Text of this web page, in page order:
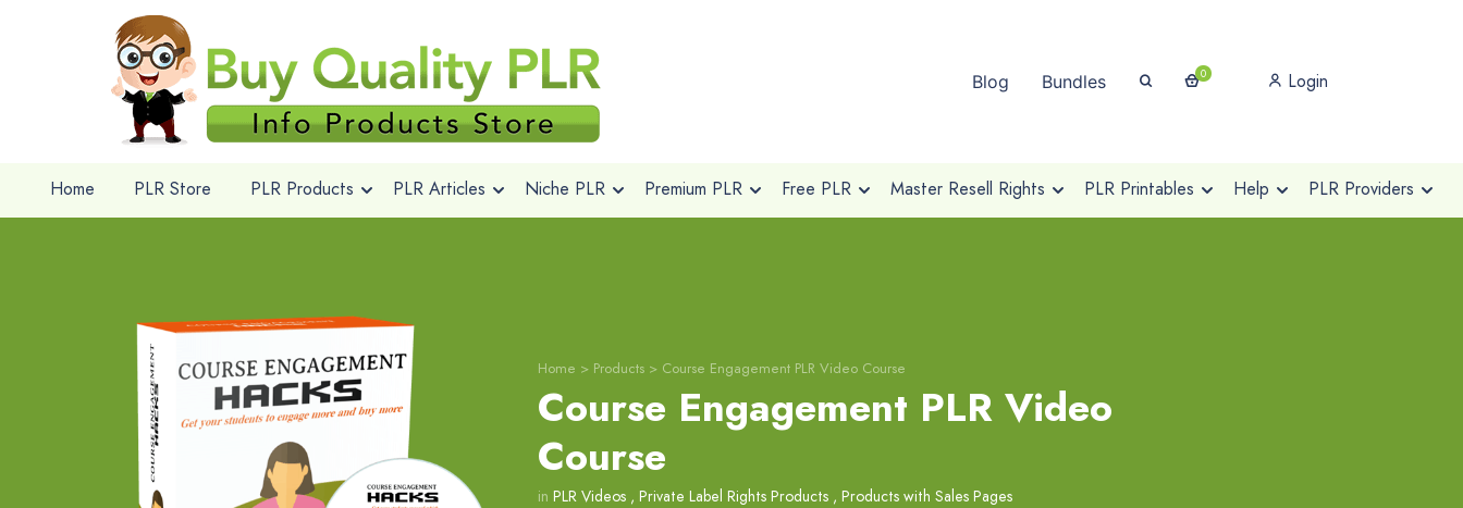
Blog Bundles 0 Login
Home PLR Store PLR Products PLR Articles Niche PLR Premium PLR Free PLR Master Resell Rights PLR Printables Help PLR Providers
Home > Products > Course Engagement PLR Video Course
Course Engagement PLR Video
Course
in PLR Videos , Private Label Rights Products , Products with Sales Pages